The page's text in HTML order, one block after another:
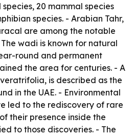
20 mammal species
species. - Arabian Tahr,
are among the notable
wadi is known for natural
round and permanent
the area for centuries. - A
is described as the
in the UAE. - Environmental
led to the rediscovery of rare
their presence inside the
to those discoveries. - The